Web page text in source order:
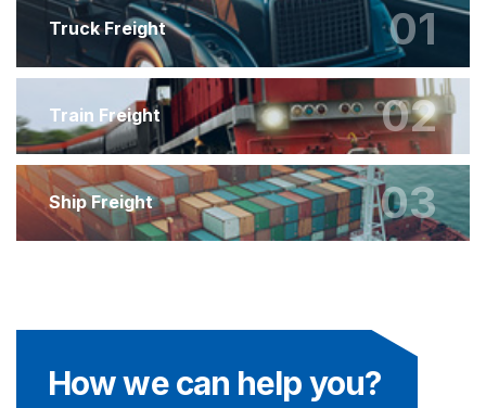
Truck Freight 01
Train Freight 02
Ship Freight 03
How we can help you?